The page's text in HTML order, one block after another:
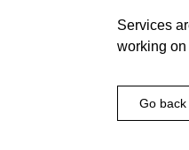
Services
working
Go back